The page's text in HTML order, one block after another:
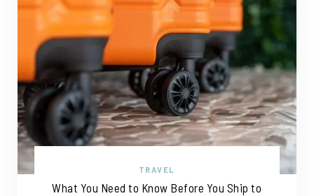
TRAVEL
What You Need to Know Before You Ship to